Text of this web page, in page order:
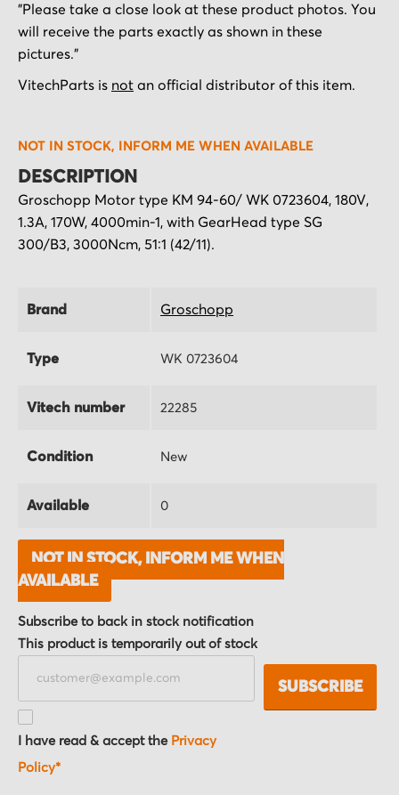
to
the
beginning
of
gallery
"Please take a close look at these product photos. You
will receive the parts exactly as shown in these
pictures."
VitechParts is not an official distributor of this item.
NOT IN STOCK, INFORM ME WHEN AVAILABLE
DESCRIPTION
Groschopp Motor type KM 94-60/ WK 0723604, 180V,
1.3A, 170W, 4000min-1, with GearHead type SG
300/B3, 3000Ncm, 51:1 (42/11).
Brand Groschopp
Type WK 0723604
Vitech number 22285
Condition New
Available 0
NOT IN STOCK, INFORM ME WHEN
AVAILABLE
Subscribe to back in stock notification
This product is temporarily out of stock
I have read & accept the Privacy
Policy*
SUBSCRIBE